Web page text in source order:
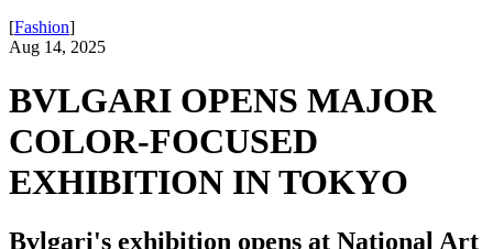
[Fashion]
Aug 14, 2025
BVLGARI OPENS MAJOR
COLOR-FOCUSED
EXHIBITION IN TOKYO
Bvlgari's exhibition opens at National Art